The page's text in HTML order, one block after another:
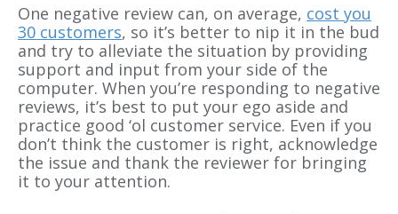
One negative review can, on average, cost you
30 customers, so it’s better to nip it in the bud
and try to alleviate the situation by providing
support and input from your side of the
computer. When you’re responding to negative
reviews, it’s best to put your ego aside and
practice good ‘ol customer service. Even if you
don’t think the customer is right, acknowledge
the issue and thank the reviewer for bringing
it to your attention.